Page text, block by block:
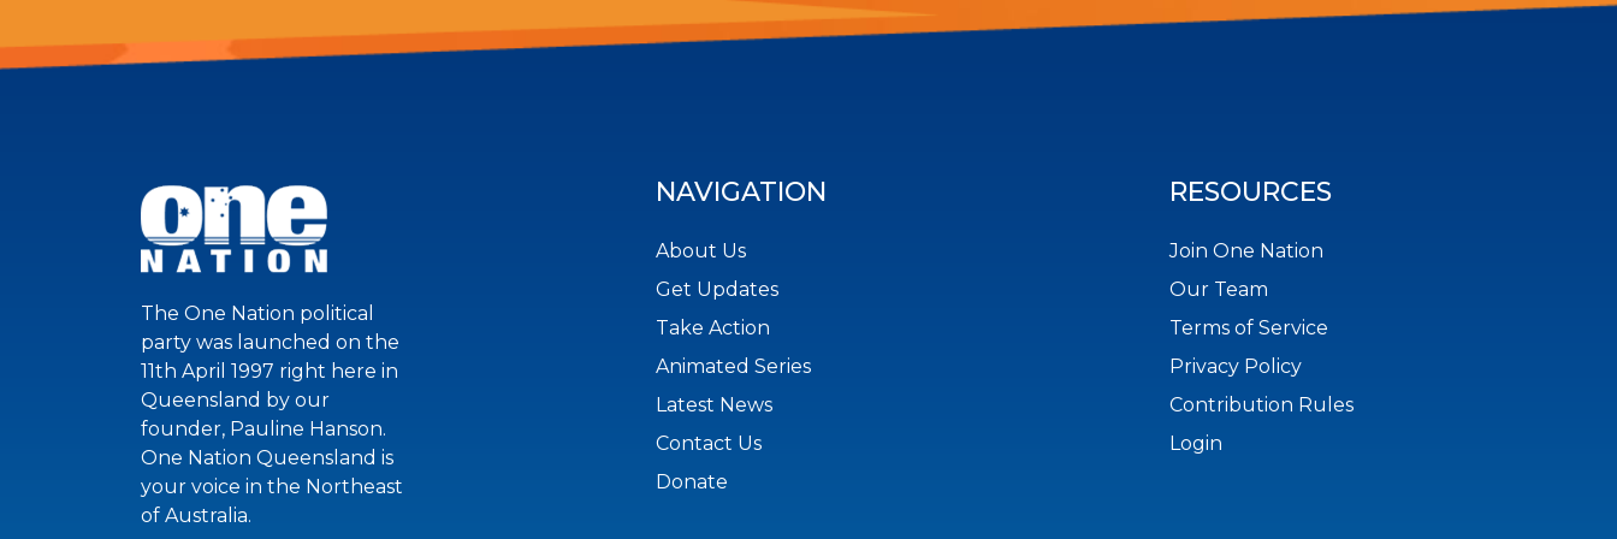
The One Nation political
party was launched on the
11th April 1997 right here in
Queensland by our
founder, Pauline Hanson.
One Nation Queensland is
your voice in the Northeast
of Australia.
NAVIGATION
About Us
Get Updates
Take Action
Animated Series
Latest News
Contact Us
Donate
RESOURCES
Join One Nation
Our Team
Terms of Service
Privacy Policy
Contribution Rules
Login